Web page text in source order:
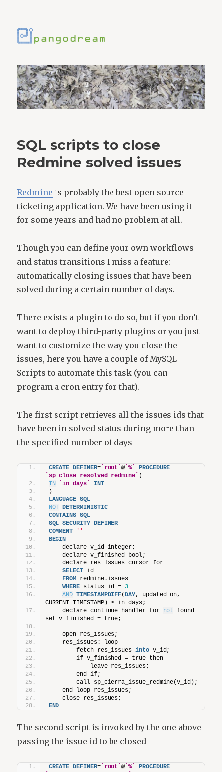
SQL scripts to close
Redmine solved issues
Redmine is probably the best open source
ticketing application. We have been using it
for some years and had no problem at all.
Though you can define your own workflows
and status transitions I miss a feature:
automatically closing issues that have been
solved during a certain number of days.
There exists a plugin to do so, but if you don’t
want to deploy third-party plugins or you just
want to customize the way you close the
issues, here you have a couple of MySQL
Scripts to automate this task (you can
program a cron entry for that).
The first script retrieves all the issues ids that
have been in solved status during more than
the specified number of days
CREATE DEFINER= `root`@ `%`
PROCEDURE
`sp_close_resolved_redmine`
(
IN
`in_days`
INT
)
LANGUAGE SQL
NOT DETERMINISTIC
CONTAINS SQL
SQL SECURITY DEFINER
COMMENT
''
BEGIN
    declare v_id integer;
    declare v_finished bool;
    declare res_issues cursor for
SELECT id
FROM redmine.issues
WHERE status_id = 3
AND TIMESTAMPDIFF(DAY, updated_on,
CURRENT_TIMESTAMP) > in_days;
    declare continue handler for
not found
set v_finished = true;
    open res_issues;
    res_issues: loop
        fetch res_issues
into v_id;
        if v_finished = true then
            leave res_issues;
        end if;
        call sp_cierra_issue_redmine(v_id);
    end loop res_issues;
    close res_issues;
END
The second script is invoked by the one above
passing the issue id to be closed
CREATE DEFINER= `root`@ `%`
PROCEDURE